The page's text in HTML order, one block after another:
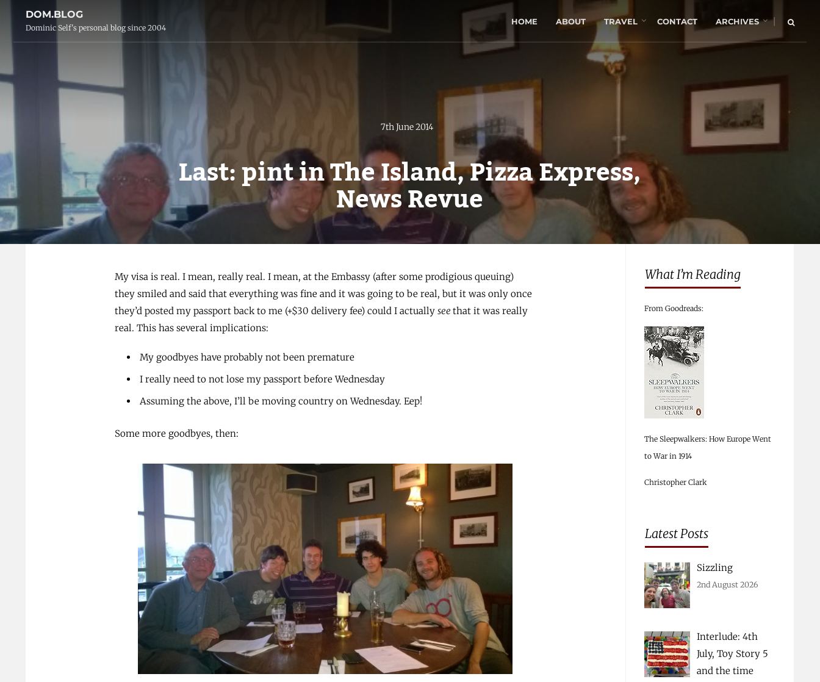
DOM.BLOG
Dominic Self's personal blog since 2004
|
HOME ABOUT TRAVEL CONTACT ARCHIVES
7th June 2014
Last: pint in The Island, Pizza Express,
News Revue
My visa is real. I mean, really real. I mean, at the Embassy (after some prodigious queuing)
they smiled and said that everything was fine and it was going to be real, but it was only once
they’d posted my passport back to me (+$30 delivery fee) could I actuallyseethat it was really
real. This has several implications:
My goodbyes have probably not been premature
I really need to not lose my passport before Wednesday
Assuming the above, I’ll be moving country on Wednesday. Eep!
Some more goodbyes, then:
What I’m Reading
From Goodreads:
The Sleepwalkers: How Europe Went
to War in 1914
Christopher Clark
Latest Posts
Sizzling
2nd August 2026
Interlude: 4th
July, Toy Story 5
and the time